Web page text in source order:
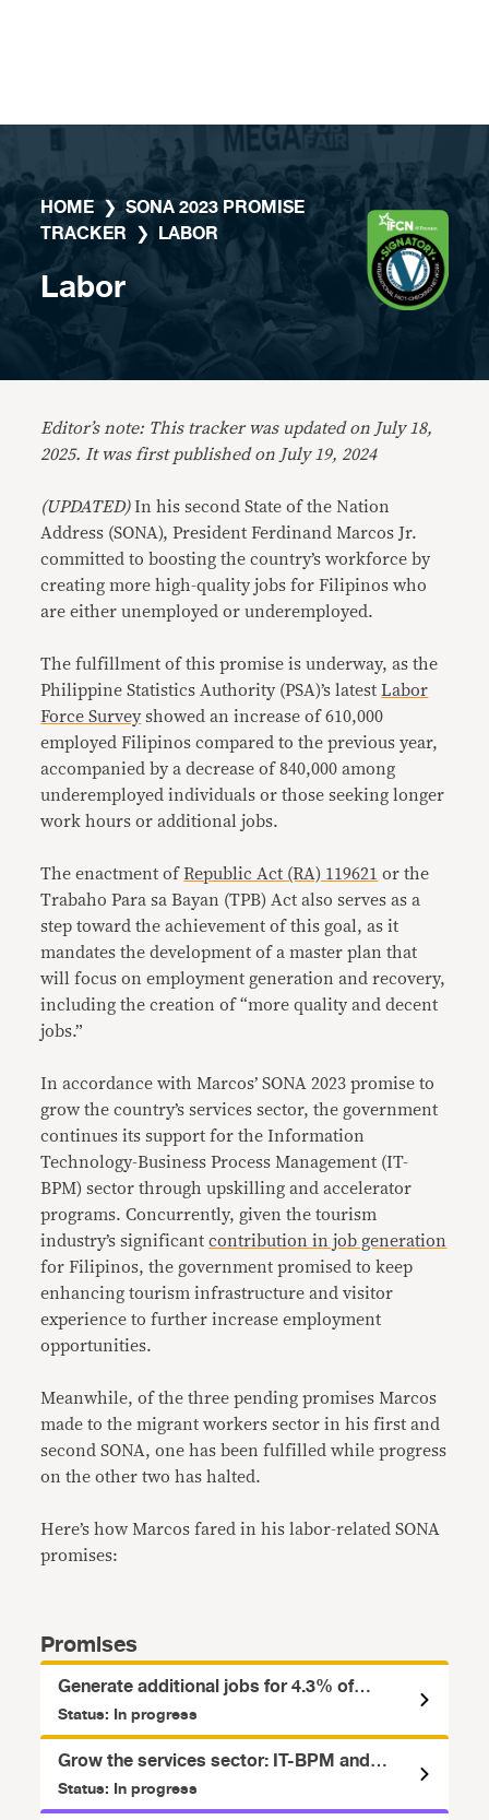
HOME ❯SONA 2023 PROMISE
TRACKER ❯ LABOR
Labor
Editor’s note: This tracker was updated on July 18,
2025. It was first published on July 19, 2024
(UPDATED)In his second State of the Nation
Address (SONA), President Ferdinand Marcos Jr.
committed to boosting the country’s workforce by
creating more high-quality jobs for Filipinos who
are either unemployed or underemployed.
The fulfillment of this promise is underway, as the
Philippine Statistics Authority (PSA)’s latestLabor
Force Survey showed an increase of 610,000
employed Filipinos compared to the previous year,
accompanied by a decrease of 840,000 among
underemployed individuals or those seeking longer
work hours or additional jobs.
The enactment ofRepublic Act (RA) 119621 or the
Trabaho Para sa Bayan (TPB) Act also serves as a
step toward the achievement of this goal, as it
mandates the development of a master plan that
will focus on employment generation and recovery,
including the creation of “more quality and decent
jobs.”
In accordance with Marcos’ SONA 2023 promise to
grow the country’s services sector, the government
continues its support for the Information
Technology-Business Process Management (IT-
BPM) sector through upskilling and accelerator
programs. Concurrently, given the tourism
industry’s significantcontribution in job generation
for Filipinos, the government promised to keep
enhancing tourism infrastructure and visitor
experience to further increase employment
opportunities.
Meanwhile, of the three pending promises Marcos
made to the migrant workers sector in his first and
second SONA, one has been fulfilled while progress
on the other two has halted.
Here’s how Marcos fared in his labor-related SONA
promises:
Promises
Generate additional jobs for 4.3% of
workforce, 11.7% of underemployed
Filipinos
Status: In progress
Grow the services sector: IT-BPM and
Tourism
Status: In progress